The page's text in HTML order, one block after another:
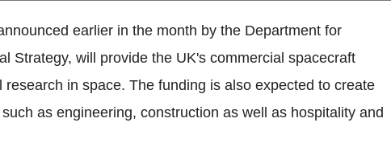
earlier in the month by the Department for
Strategy, will provide the UK's commercial spacecraft
in space. The funding is also expected to create
as engineering, construction as well as hospitality and